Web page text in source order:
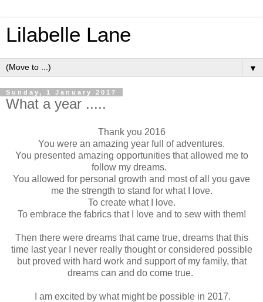
Lilabelle Lane
▼
Sunday, 1 January 2017
What a year .....
Thank you 2016
You were an amazing year full of adventures.
You presented amazing opportunities that allowed me to
follow my dreams.
You allowed for personal growth and most of all you gave
me the strength to stand for what I love.
To create what I love.
To embrace the fabrics that I love and to sew with them!
Then there were dreams that came true, dreams that this
time last year I never really thought or considered possible
but proved with hard work and support of my family, that
dreams can and do come true.
I am excited by what might be possible in 2017.